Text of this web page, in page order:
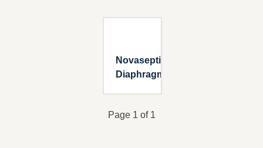
Novaseptic
Diaphragms
Page 1 of 1